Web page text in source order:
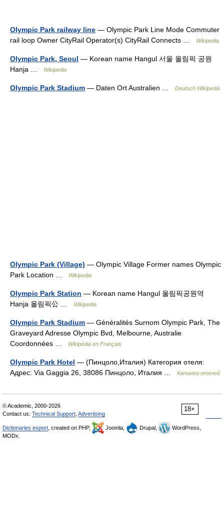
Olympic Park railway line — Olympic Park Line Mode Commuter
rail loop Owner CityRail Operator(s) CityRail Connects …
Wikipedia
Olympic Park, Seoul — Korean name Hangul 서울 올림픽 공원
Hanja …
Wikipedia
Olympic Park Stadium — Daten Ort Australien … Deutsch Wikipedia
Olympic Park (Village) — Olympic Village Former names Olympic
Park Location …
Wikipedia
Olympic Park Station — Korean name Hangul 올림픽공원역
Hanja 올림픽公 …
Wikipedia
Olympic Park Stadium — Généralités Surnom Olympic Park, The
Graveyard Adresse Olympic Bvd, Melbourne, Australie
Coordonnées …
Wikipédia en Français
Olympic Park Hotel — (Пинцоло,Италия) Категория отеля:
Адрес: Via Gaggia 26, 38086 Пинцоло, Италия …
Каталог отелей
18+
© Academic, 2000-2026
Contact us: Technical Support Advertising
Dictionaries export , created on PHP, Joomla, Drupal,
WordPress,
MODx.